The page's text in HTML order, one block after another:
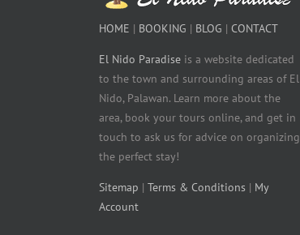
HOME | BOOKING | BLOG | CONTACT
El Nido Paradise is a website dedicated
to the town and surrounding areas of El
Nido, Palawan. Learn more about the
area, book your tours online, and get in
touch to ask us for advice on organizing
the perfect stay!
Sitemap | Terms & Conditions | My
Account